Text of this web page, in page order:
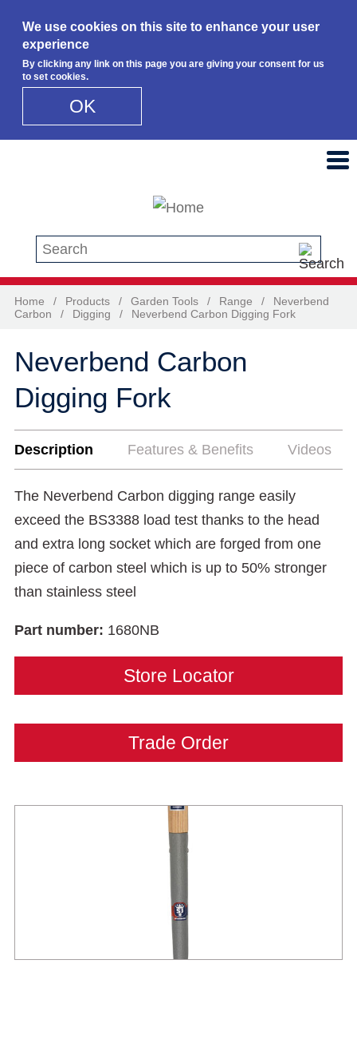
We use cookies on this site to enhance your user
experience
By clicking any link on this page you are giving your consent for us
to set cookies.
OK
Search this site
Home / Products / Garden Tools / Range /
Neverbend
Carbon
/ Digging / Neverbend Carbon Digging Fork
Neverbend Carbon
Digging Fork
Description Features & Benefits Videos
The Neverbend Carbon digging range easily
exceed the BS3388 load test thanks to the head
and extra long socket which are forged from one
piece of carbon steel which is up to 50% stronger
than stainless steel
Part number: 1680NB
Store Locator
Trade Order